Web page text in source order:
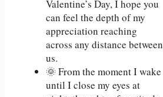
Valentine’s Day, I hope you
can feel the depth of my
appreciation reaching
across any distance between
us.
🌞 From the moment I wake
until I close my eyes at